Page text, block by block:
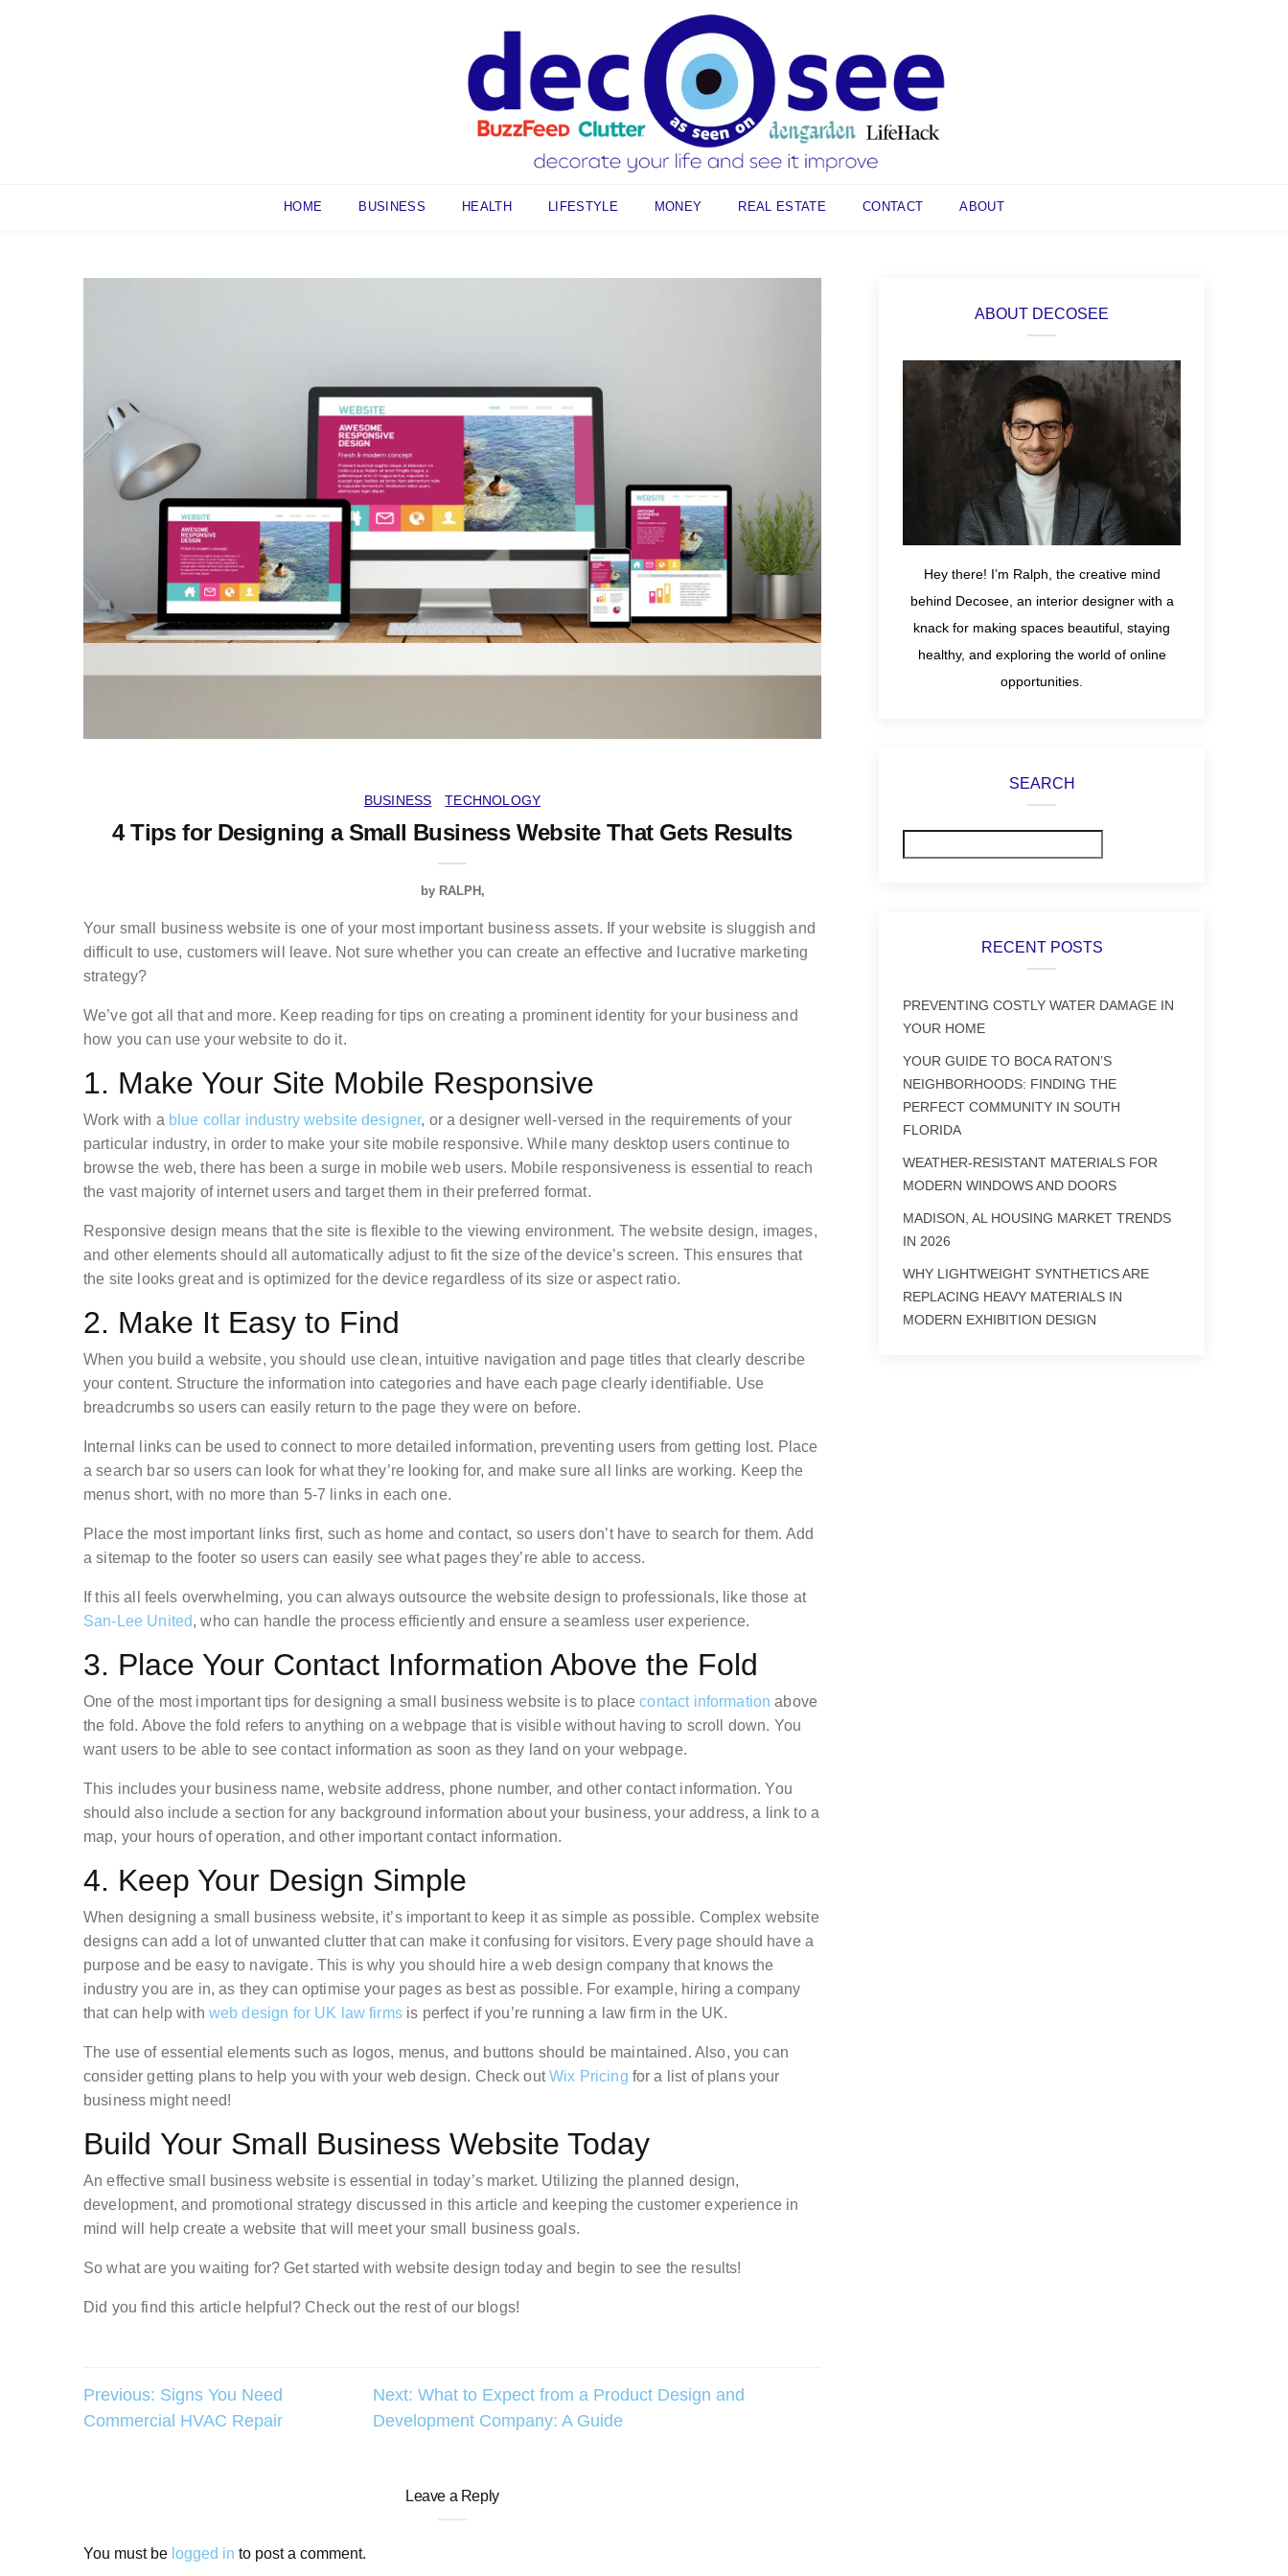
HOME BUSINESS HEALTH LIFESTYLE MONEY REAL ESTATE CONTACT ABOUT
BUSINESS TECHNOLOGY
4 Tips for Designing a Small Business Website That Gets Results
by RALPH
Your small business website is one of your most important business assets. If your website is sluggish and
difficult to use, customers will leave. Not sure whether you can create an effective and lucrative marketing
strategy?
We’ve got all that and more. Keep reading for tips on creating a prominent identity for your business and
how you can use your website to do it.
1. Make Your Site Mobile Responsive
Work with a blue collar industry website designer, or a designer well-versed in the requirements of your
particular industry, in order to make your site mobile responsive. While many desktop users continue to
browse the web, there has been a surge in mobile web users. Mobile responsiveness is essential to reach
the vast majority of internet users and target them in their preferred format.
Responsive design means that the site is flexible to the viewing environment. The website design, images,
and other elements should all automatically adjust to fit the size of the device’s screen. This ensures that
the site looks great and is optimized for the device regardless of its size or aspect ratio.
2. Make It Easy to Find
When you build a website, you should use clean, intuitive navigation and page titles that clearly describe
your content. Structure the information into categories and have each page clearly identifiable. Use
breadcrumbs so users can easily return to the page they were on before.
Internal links can be used to connect to more detailed information, preventing users from getting lost. Place
a search bar so users can look for what they’re looking for, and make sure all links are working. Keep the
menus short, with no more than 5-7 links in each one.
Place the most important links first, such as home and contact, so users don’t have to search for them. Add
a sitemap to the footer so users can easily see what pages they’re able to access.
If this all feels overwhelming, you can always outsource the website design to professionals, like those at
San-Lee United, who can handle the process efficiently and ensure a seamless user experience.
3. Place Your Contact Information Above the Fold
One of the most important tips for designing a small business website is to placecontact information above
the fold. Above the fold refers to anything on a webpage that is visible without having to scroll down. You
want users to be able to see contact information as soon as they land on your webpage.
This includes your business name, website address, phone number, and other contact information. You
should also include a section for any background information about your business, your address, a link to a
map, your hours of operation, and other important contact information.
4. Keep Your Design Simple
When designing a small business website, it’s important to keep it as simple as possible. Complex website
designs can add a lot of unwanted clutter that can make it confusing for visitors. Every page should have a
purpose and be easy to navigate. This is why you should hire a web design company that knows the
industry you are in, as they can optimise your pages as best as possible. For example, hiring a company
that can help with web design for UK law firmsis perfect if you’re running a law firm in the UK.
The use of essential elements such as logos, menus, and buttons should be maintained. Also, you can
consider getting plans to help you with your web design. Check outWix Pricing for a list of plans your
business might need!
Build Your Small Business Website Today
An effective small business website is essential in today’s market. Utilizing the planned design,
development, and promotional strategy discussed in this article and keeping the customer experience in
mind will help create a website that will meet your small business goals.
So what are you waiting for? Get started with website design today and begin to see the results!
Did you find this article helpful? Check out the rest of our blogs!
Post
navigation
Previous: Signs You Need
Commercial HVAC Repair
Next: What to Expect from a Product Design and
Development Company: A Guide
Leave a Reply
You must be logged in to post a comment.
ABOUT DECOSEE
Hey there! I’m Ralph, the creative mind
behind Decosee, an interior designer with a
knack for making spaces beautiful, staying
healthy, and exploring the world of online
opportunities.
SEARCH
RECENT POSTS
PREVENTING COSTLY WATER DAMAGE IN
YOUR HOME
YOUR GUIDE TO BOCA RATON’S
NEIGHBORHOODS: FINDING THE
PERFECT COMMUNITY IN SOUTH
FLORIDA
WEATHER-RESISTANT MATERIALS FOR
MODERN WINDOWS AND DOORS
MADISON, AL HOUSING MARKET TRENDS
IN 2026
WHY LIGHTWEIGHT SYNTHETICS ARE
REPLACING HEAVY MATERIALS IN
MODERN EXHIBITION DESIGN